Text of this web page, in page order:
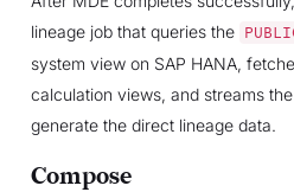
lineage job that queries the
system view on SAP HANA,
calculation views, and streams
generate the direct lineage data.
Compose